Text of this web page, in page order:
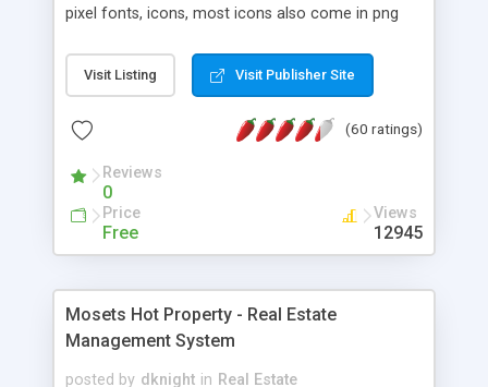
pixel fonts, icons, most icons also come in png
with flash. You can also subscribe and stay
updated with new content. If you are an author
resources on site.
Visit Listing Visit Publisher Site
(60 ratings)
Reviews
0
Price
Free
Views
12945
Mosets Hot Property - Real Estate
Management System
posted by dknight in Real Estate